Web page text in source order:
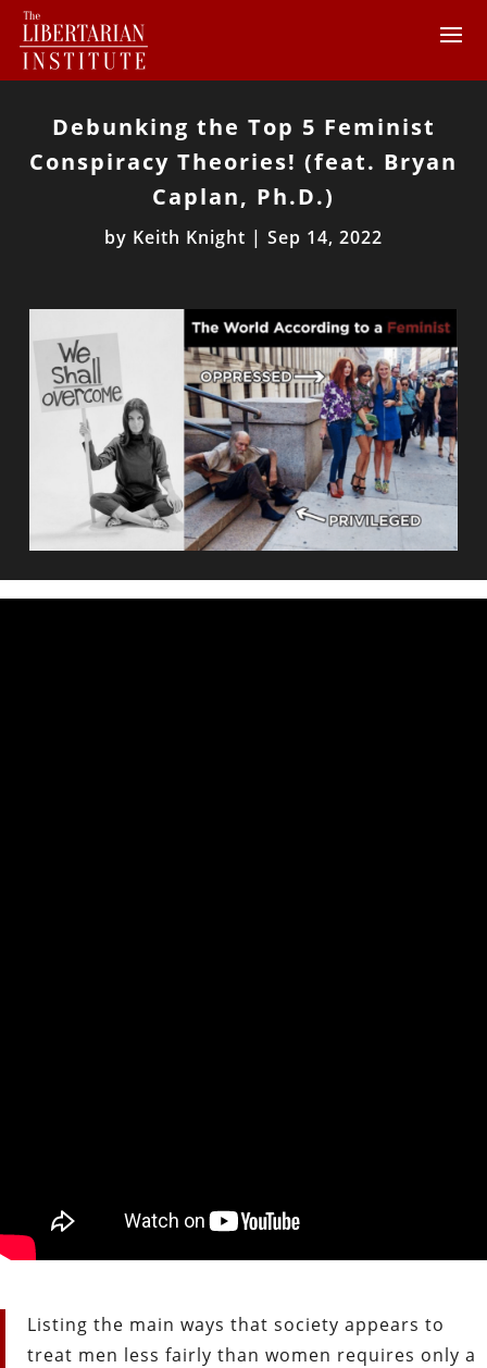
Debunking the Top 5 Feminist
Conspiracy Theories! (feat. Bryan
Caplan, Ph.D.)
by Keith Knight | Sep 14, 2022
Listing the main ways that society appears to
treat men less fairly than women requires only a